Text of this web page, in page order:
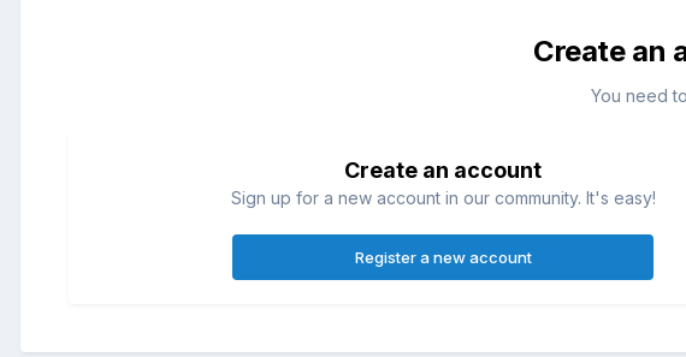
Create an
You need
Create an account
Sign up for a new account in our community. It's easy!
Register a new account